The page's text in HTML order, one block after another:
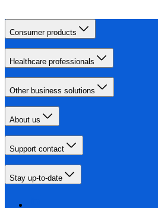
Consumer products
Healthcare professionals
Other business solutions
About us
Support contact
Stay up-to-date